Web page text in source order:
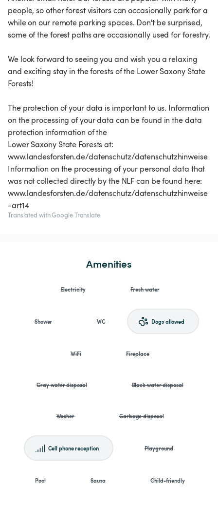
people, so other forest visitors can occasionally park for a
while on our remote parking spaces. Don't be surprised,
some of the forest paths are occasionally used for forestry.
We look forward to seeing you and wish you a relaxing
and exciting stay in the forests of the Lower Saxony State
Forests!
The protection of your data is important to us. Information
on the processing of your data can be found in the data
protection information of the
Lower Saxony State Forests at:
www.landesforsten.de/datenschutz/datenschutzhinweise
Information on the processing of your personal data that
was not collected directly by the NLF can be found here:
www.landesforsten.de/datenschutz/datenschutzhinweise
-art14
Translated with Google Translate
Amenities
Electricity Fresh water
Shower WC Dogs allowed
WiFi Fireplace
Gray water disposal Black water disposal
Washer Garbage disposal
Cell phone reception Playground
Pool Sauna Child-friendly